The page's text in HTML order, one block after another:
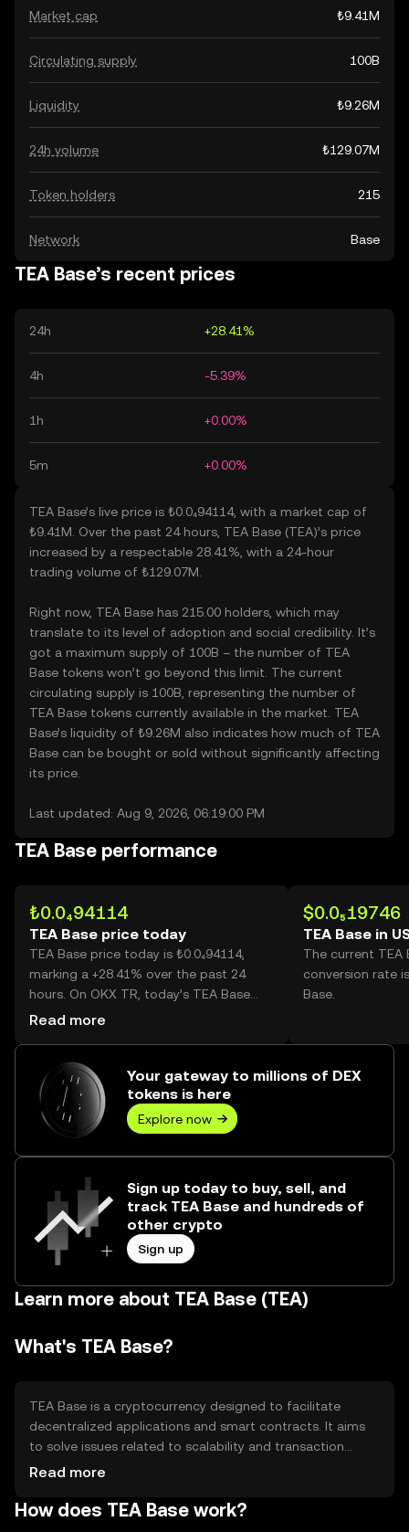
Market cap ₺9.41M
Circulating supply 100B
Liquidity ₺9.26M
24h volume ₺129.07M
Token holders 215
Network Base
TEA Base’s recent prices
24h +28.41%
4h -5.39%
1h +0.00%
5m +0.00%
TEA Base’s live price is ₺0.0₄94114, with a market cap of
₺9.41M. Over the past 24 hours, TEA Base (TEA)’s price
increased by a respectable 28.41%, with a 24-hour
trading volume of ₺129.07M.
Right now, TEA Base has 215.00 holders, which may
translate to its level of adoption and social credibility. It’s
got a maximum supply of 100B – the number of TEA
Base tokens won’t go beyond this limit. The current
circulating supply is 100B, representing the number of
TEA Base tokens currently available in the market. TEA
Base’s liquidity of ₺9.26M also indicates how much of TEA
Base can be bought or sold without significantly affecting
its price.
Last updated: Aug 9, 2026, 06:19:00 PM
TEA Base performance
₺0.0₄94114
TEA Base price today
TEA Base price today is ₺0.0₄94114,
marking a +28.41% over the past 24
hours. On OKX TR, today’s TEA Base
trading volume reached
Read more
$0.0₅19746
TEA Base in
The current TEA
conversion rate
Base.
Your gateway to millions of DEX
tokens is here
Explore now
Sign up today to buy, sell, and
track TEA Base and hundreds of
other crypto
Sign up
Learn more about TEA Base (TEA)
What's TEA Base?
TEA Base is a cryptocurrency designed to facilitate
decentralized applications and smart contracts. It aims
to solve issues related to scalability and transaction
speed, making it suitable for developers and users
cases include powering decentralized finance (DeFi)
Read more
How does TEA Base work?